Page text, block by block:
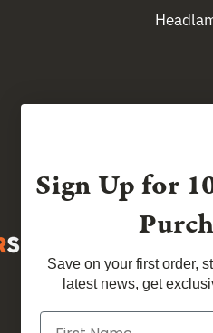
Sign Up for
Save on your first order,
latest news, get